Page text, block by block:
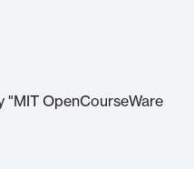
OpenCourseWare